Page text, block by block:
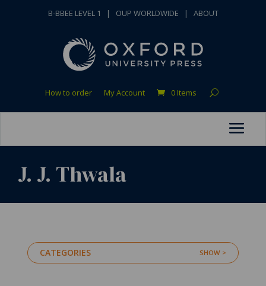
B-BBEE LEVEL 1 | OUP WORLDWIDE | ABOUT
How to order My Account 0 Items
J. J. Thwala
CATEGORIES